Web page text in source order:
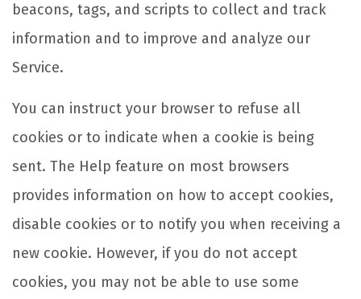
beacons, tags, and scripts to collect and track
information and to improve and analyze our
Service.
You can instruct your browser to refuse all
cookies or to indicate when a cookie is being
sent. The Help feature on most browsers
provides information on how to accept cookies,
disable cookies or to notify you when receiving a
new cookie. However, if you do not accept
cookies, you may not be able to use some